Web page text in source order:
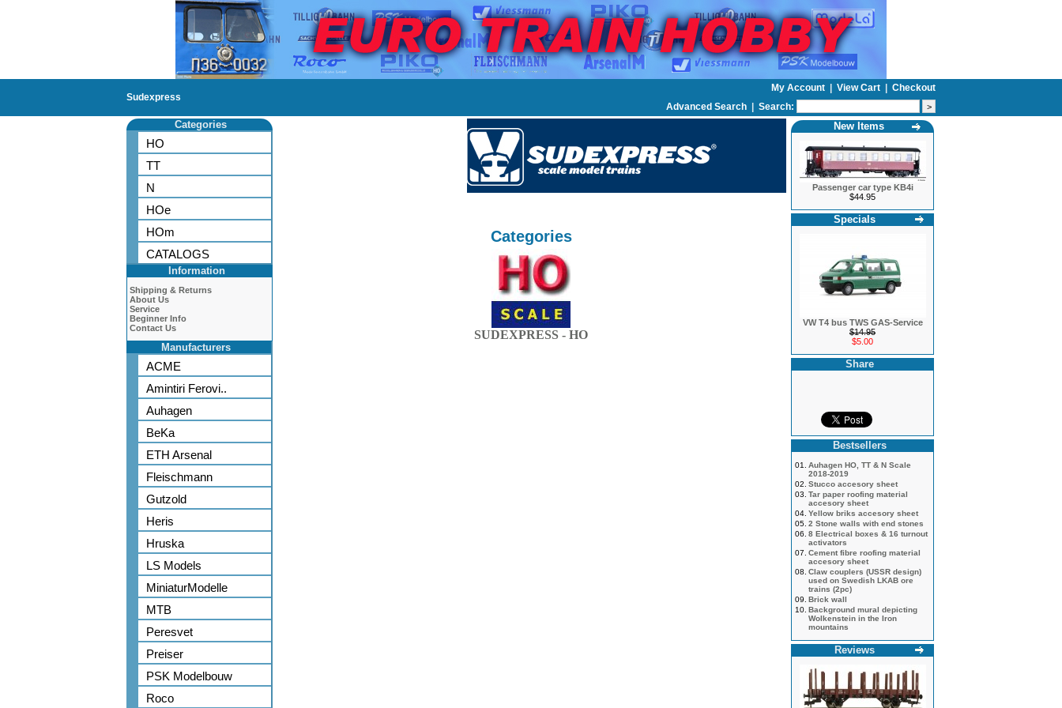
Sudexpress
My Account View Cart
Checkout
Advanced Search | Search:
Categories
HO
TT
N
HOe
HOm
CATALOGS
Information
Shipping & Returns
About Us
Service
Beginner Info
Contact Us
Manufacturers
ACME
Amintiri Ferovi..
Auhagen
BeKa
ETH Arsenal
Fleischmann
Gutzold
Heris
Hruska
LS Models
MiniaturModelle
MTB
Peresvet
Preiser
PSK Modelbouw
Roco
Categories
SUDEXPRESS - HO
New Items
Passenger car type KB4i
$44.95
Specials
VW T4 bus TWS GAS-Service
$14.95
$5.00
Share
Bestsellers
01.
Auhagen HO, TT & N Scale
2018-2019
02. Stucco accesory sheet
03. Tar paper roofing material
accesory sheet
04. Yellow briks accesory sheet
05. 2 Stone walls with end stones
06. 8 Electrical boxes & 16 turnout
activators
07. Cement fibre roofing material
accesory sheet
08. Claw couplers (USSR design)
used on Swedish LKAB ore
trains (2pc)
09. Brick wall
10. Background mural depicting
Wolkenstein in the Iron
mountains
Reviews